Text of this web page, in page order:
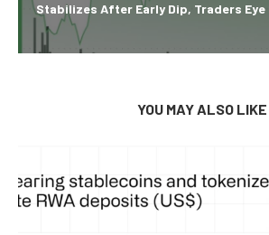
Stabilizes After Early Dip, Traders
YOU MAY ALSO LIKE